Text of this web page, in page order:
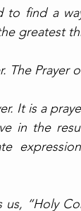
to find a
greatest
The Prayer
It is a
in the
us, “Holy